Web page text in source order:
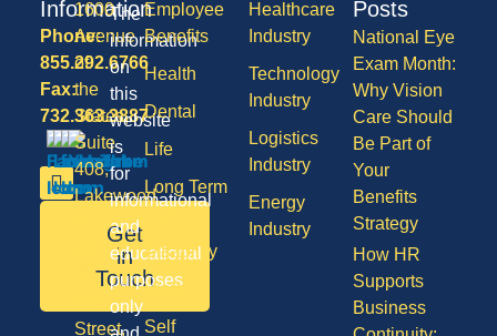
Employee
Benefits
Health
Dental
Life
Long Term
Disability
Vision
Self
Healthcare
Industry
Technology
Industry
Logistics
Industry
Energy
Industry
Posts
National Eye
Exam Month:
Why Vision
Care Should
Be Part of
Your
Benefits
Strategy
How HR
Supports
Business
Information
Phone:
855.292.6766
Fax:
732.363.3887
Get
in
Touch
1600
Avenue
of
the
States,
Suite
408,
Lakewood
08701
Division
Street,
The
information
on
this
website
is
for
informational
and
educational
purposes
only